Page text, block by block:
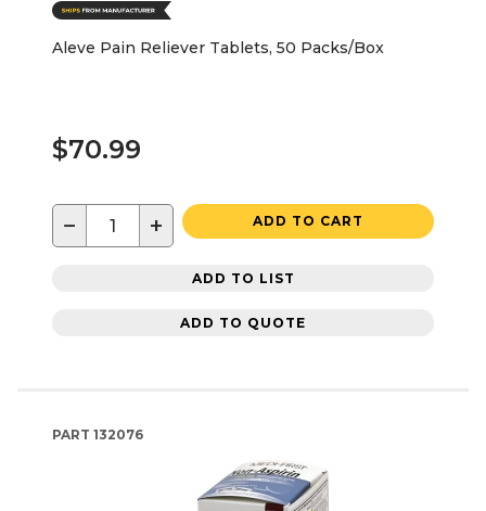
Aleve Pain Reliever Tablets, 50 Packs/Box
$70.99
− + ADD TO CART
ADD TO LIST
ADD TO QUOTE
PART 132076